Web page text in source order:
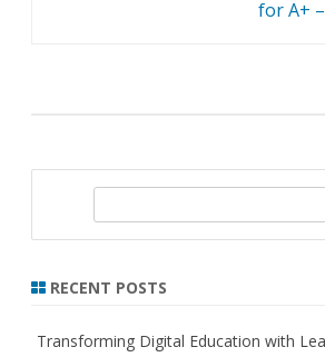
for A+
r
h
RECENT POSTS
Transforming Digital Education with